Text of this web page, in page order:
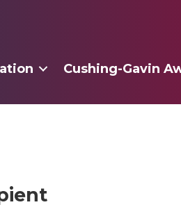
Cushing-Gavin